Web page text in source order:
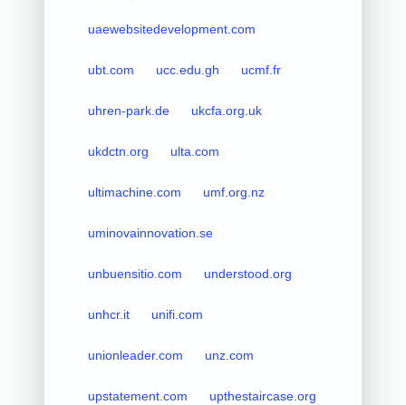
uaewebsitedevelopment.com
ubt.com ucc.edu.gh ucmf.fr
uhren-park.de ukcfa.org.uk
ukdctn.org ulta.com
ultimachine.com umf.org.nz
uminovainnovation.se
unbuensitio.com understood.org
unhcr.it unifi.com
unionleader.com unz.com
upstatement.com upthestaircase.org